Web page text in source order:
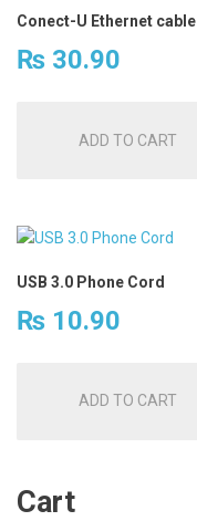
Conect-U Ethernet cable
₨ 30.90
ADD TO CART
USB 3.0 Phone Cord
₨ 10.90
ADD TO CART
Cart